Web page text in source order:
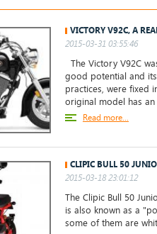
VICTORY V92C, A
2015-03-31 03:55:46
The Victory V92C
good potential and
practices, were fixed
original model has
Read more...
CLIPIC BULL 50
2015-03-18 23:01:12
The Clipic Bull 50
is also known as a
some of them are